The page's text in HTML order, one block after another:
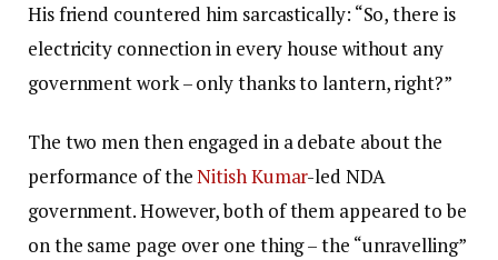
His friend countered him sarcastically: “So, there is
electricity connection in every house without any
government work – only thanks to lantern, right?”
The two men then engaged in a debate about the
performance of theNitish Kumar-led NDA
government. However, both of them appeared to be
on the same page over one thing – the “unravelling”